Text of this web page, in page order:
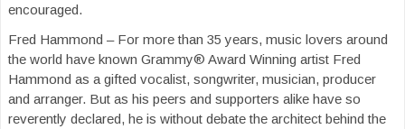
encouraged.
Fred Hammond – For more than 35 years, music lovers around
the world have known Grammy® Award Winning artist Fred
Hammond as a gifted vocalist, songwriter, musician, producer
and arranger. But as his peers and supporters alike have so
reverently declared, he is without debate the architect behind the